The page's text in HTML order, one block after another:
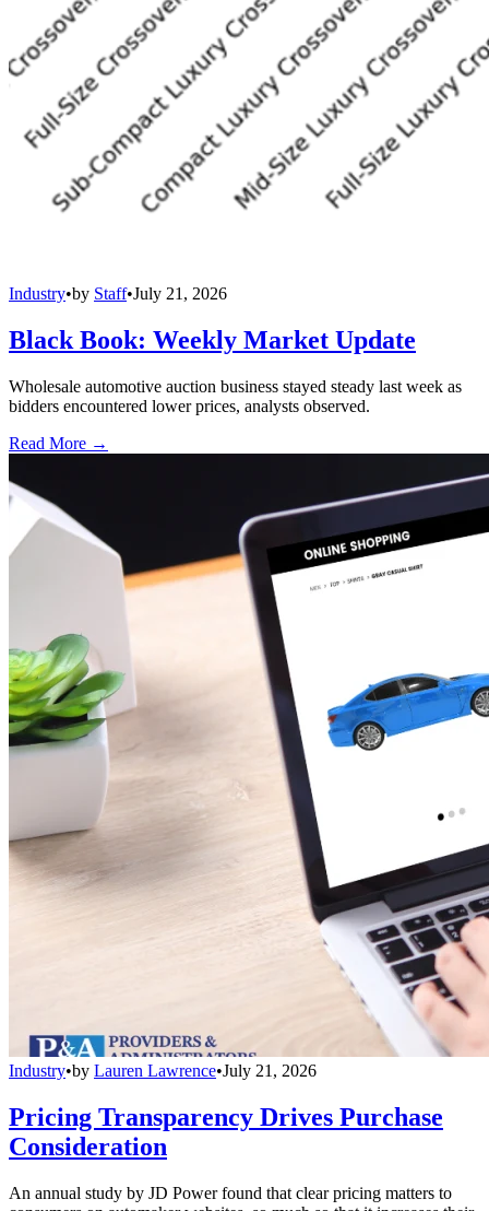
Industry•by Staff•July 21, 2026
Black Book: Weekly Market Update
Wholesale automotive auction business stayed steady last week as
bidders encountered lower prices, analysts observed.
Read More →
Industry•by Lauren Lawrence•July 21, 2026
Pricing Transparency Drives Purchase
Consideration
An annual study by JD Power found that clear pricing matters to